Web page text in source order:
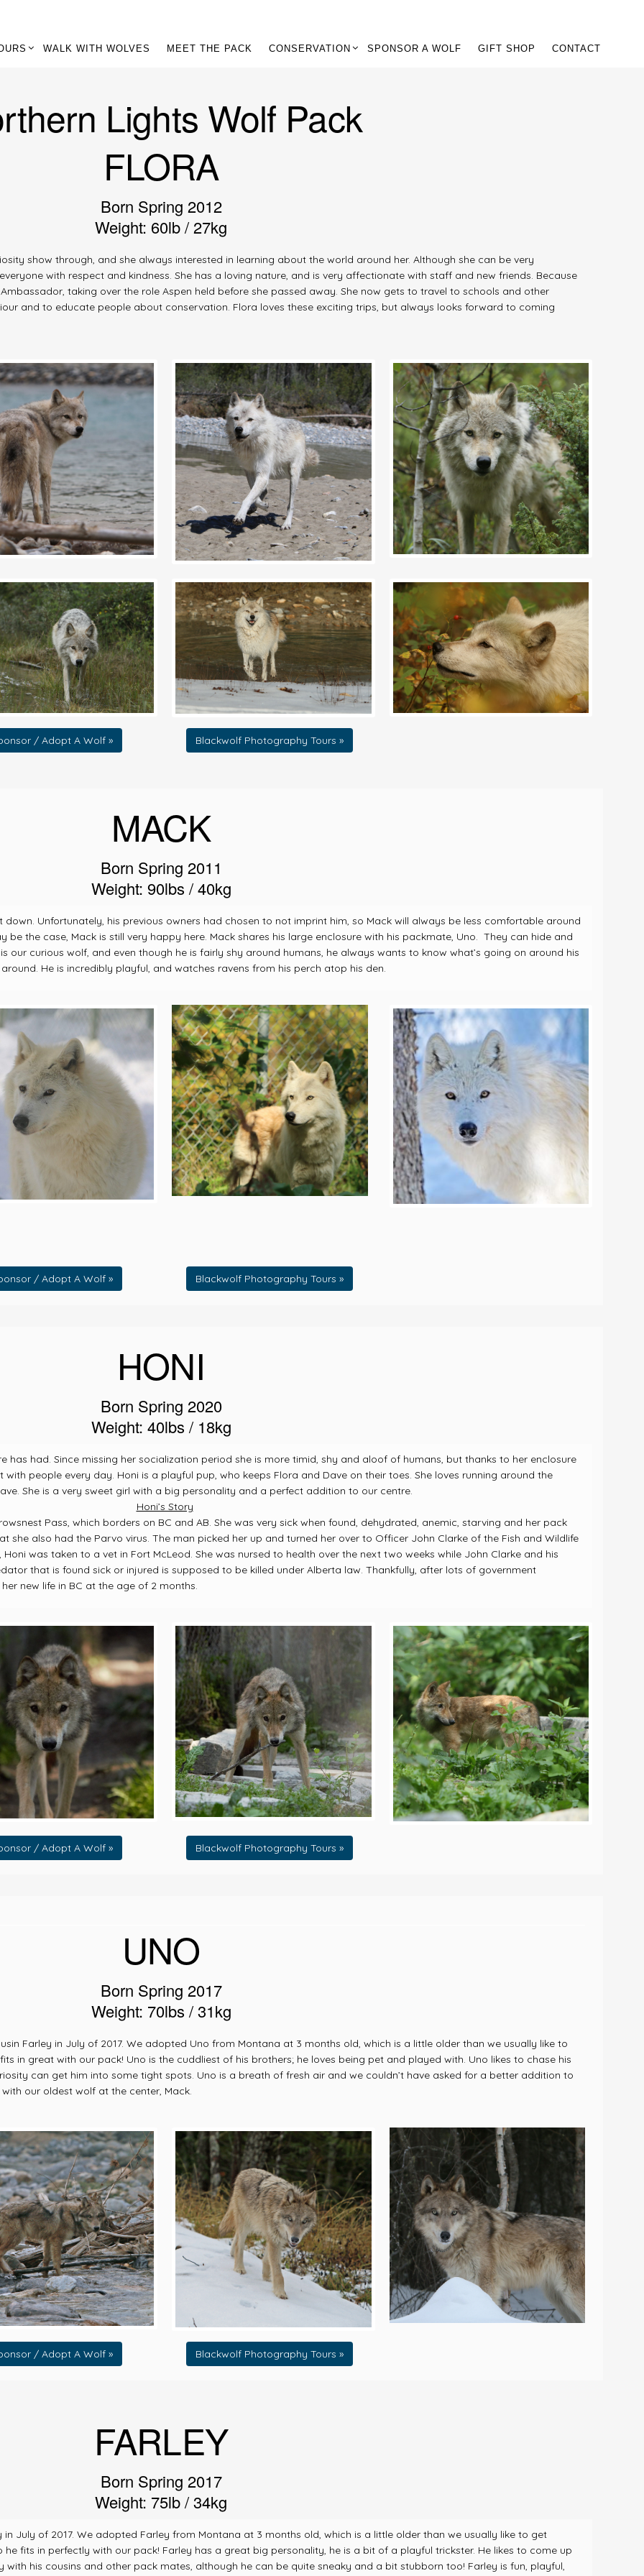
WALK WITH WOLVES MEET THE PACK CONSERVATION SPONSOR A WOLF GIFT SHOP CONTACT
Lights Wolf Pack
FLORA
Born Spring 2012
Weight: 60lb / 27kg
show through, and she always interested in learning about the world around her. Although she can be very
with respect and kindness. She has a loving nature, and is very affectionate with staff and new friends. Because
taking over the role Aspen held before she passed away. She now gets to travel to schools and other
and to educate people about conservation. Flora loves these exciting trips, but always looks forward to coming
/ Adopt A Wolf » Blackwolf Photography Tours »
MACK
Born Spring 2011
Weight: 90lbs / 40kg
Unfortunately, his previous owners had chosen to not imprint him, so Mack will always be less comfortable around
be the case, Mack is still very happy here. Mack shares his large enclosure with his packmate, Uno. They can hide and
our curious wolf, and even though he is fairly shy around humans, he always wants to know what’s going on around his
He is incredibly playful, and watches ravens from his perch atop his den.
/ Adopt A Wolf » Blackwolf Photography Tours »
HONI
Born Spring 2020
Weight: 40lbs / 18kg
has had. Since missing her socialization period she is more timid, shy and aloof of humans, but thanks to her enclosure
people every day. Honi is a playful pup, who keeps Flora and Dave on their toes. She loves running around the
She is a very sweet girl with a big personality and a perfect addition to our centre.
Honi’s Story
Pass, which borders on BC and AB. She was very sick when found, dehydrated, anemic, starving and her pack
she also had the Parvo virus. The man picked her up and turned her over to Officer John Clarke of the Fish and Wildlife
Honi was taken to a vet in Fort McLeod. She was nursed to health over the next two weeks while John Clarke and his
that is found sick or injured is supposed to be killed under Alberta law. Thankfully, after lots of government
new life in BC at the age of 2 months.
/ Adopt A Wolf » Blackwolf Photography Tours »
UNO
Born Spring 2017
Weight: 70lbs / 31kg
Farley in July of 2017. We adopted Uno from Montana at 3 months old, which is a little older than we usually like to
in great with our pack! Uno is the cuddliest of his brothers; he loves being pet and played with. Uno likes to chase his
can get him into some tight spots. Uno is a breath of fresh air and we couldn’t have asked for a better addition to
our oldest wolf at the center, Mack.
/ Adopt A Wolf » Blackwolf Photography Tours »
FARLEY
Born Spring 2017
Weight: 75lb / 34kg
July of 2017. We adopted Farley from Montana at 3 months old, which is a little older than we usually like to get
fits in perfectly with our pack! Farley has a great big personality, he is a bit of a playful trickster. He likes to come up
his cousins and other pack mates, although he can be quite sneaky and a bit stubborn too! Farley is fun, playful,